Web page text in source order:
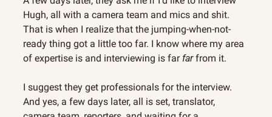
Hugh, all with a camera team and mics and shit.
That is when I realize that the jumping-when-not-
ready thing got a little too far. I know where my area
of expertise is and interviewing is far far from it.
I suggest they get professionals for the interview.
And yes, a few days later, all is set, translator,